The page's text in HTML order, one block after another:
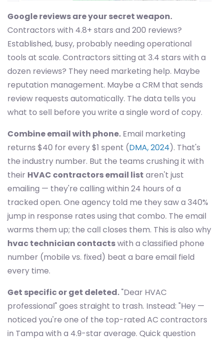
Google reviews are your secret weapon.
Contractors with 4.8+ stars and 200 reviews?
Established, busy, probably needing operational
tools at scale. Contractors sitting at 3.4 stars with a
dozen reviews? They need marketing help. Maybe
reputation management. Maybe a CRM that sends
review requests automatically. The data tells you
what to sell before you write a single word of copy.
Combine email with phone. Email marketing
returns $40 for every $1 spent (DMA, 2024). That's
the industry number. But the teams crushing it with
their HVAC contractors email list aren't just
emailing — they're calling within 24 hours of a
tracked open. One agency told me they saw a 340%
jump in response rates using that combo. The email
warms them up; the call closes them. This is also why
hvac technician contactswith a classified phone
number (mobile vs. fixed) beat a bare email field
every time.
Get specific or get deleted."Dear HVAC
professional" goes straight to trash. Instead: "Hey —
noticed you're one of the top-rated AC contractors
in Tampa with a 4.9-star average. Quick question